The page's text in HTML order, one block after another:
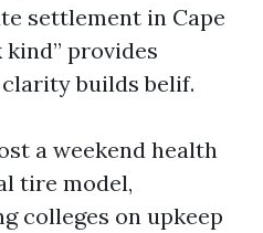
settlement in Cape
provides
builds belif.
a weekend health
tire model,
colleges on upkeep